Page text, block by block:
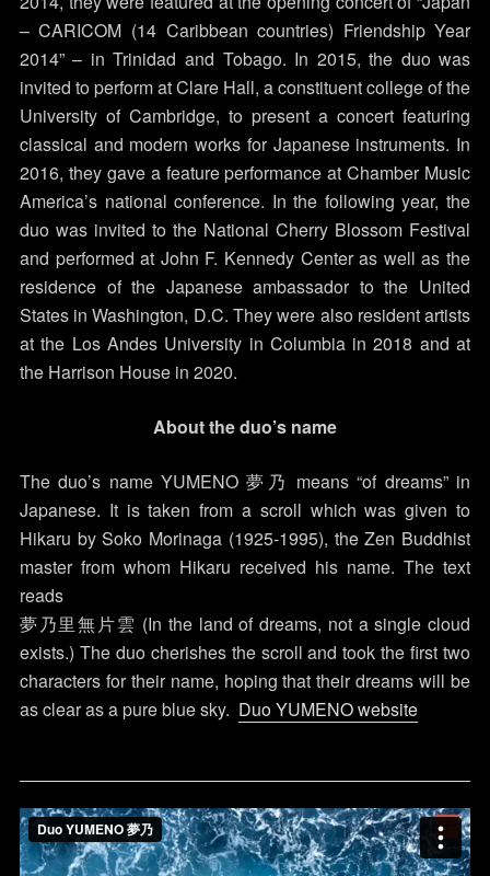
– CARICOM (14 Caribbean countries) Friendship Year
2014” – in Trinidad and Tobago. In 2015, the duo was
invited to perform at Clare Hall, a constituent college of the
University of Cambridge, to present a concert featuring
classical and modern works for Japanese instruments. In
2016, they gave a feature performance at Chamber Music
America’s national conference. In the following year, the
duo was invited to the National Cherry Blossom Festival
and performed at John F. Kennedy Center as well as the
residence of the Japanese ambassador to the United
States in Washington, D.C. They were also resident artists
at the Los Andes University in Columbia in 2018 and at
the Harrison House in 2020.
About the duo’s name
The duo’s name YUMENO 夢乃 means “of dreams” in
Japanese. It is taken from a scroll which was given to
Hikaru by Soko Morinaga (1925-1995), the Zen Buddhist
master from whom Hikaru received his name. The text
reads
夢乃里無片雲 (In the land of dreams, not a single cloud
exists.) The duo cherishes the scroll and took the first two
characters for their name, hoping that their dreams will be
as clear as a pure blue sky. Duo YUMENO website